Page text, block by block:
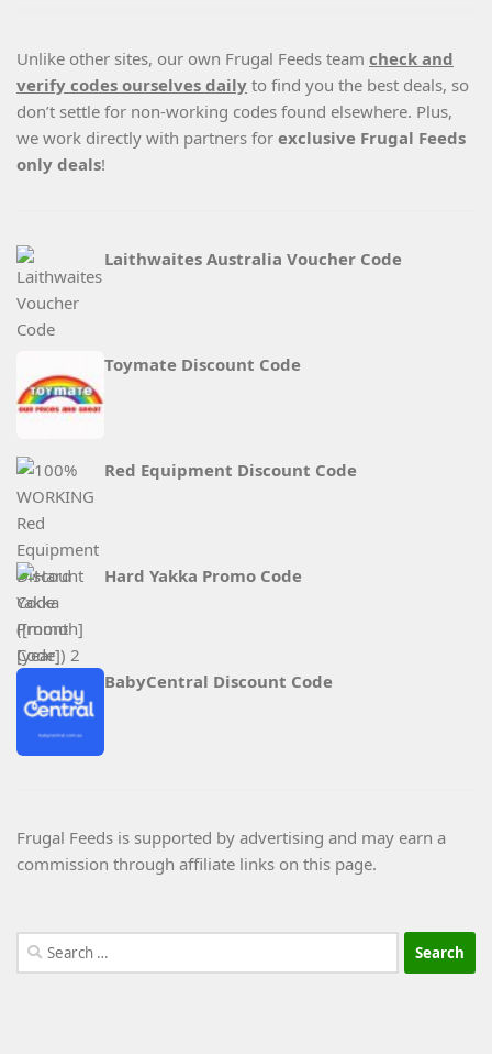
Unlike other sites, our own Frugal Feeds team check and
verify codes ourselves daily to find you the best deals, so
don’t settle for non-working codes found elsewhere. Plus,
we work directly with partners for exclusive Frugal Feeds
only deals!
Laithwaites Australia Voucher Code
Toymate Discount Code
Red Equipment Discount Code
Hard Yakka Promo Code
BabyCentral Discount Code
Frugal Feeds is supported by advertising and may earn a
commission through affiliate links on this page.
Search
for: